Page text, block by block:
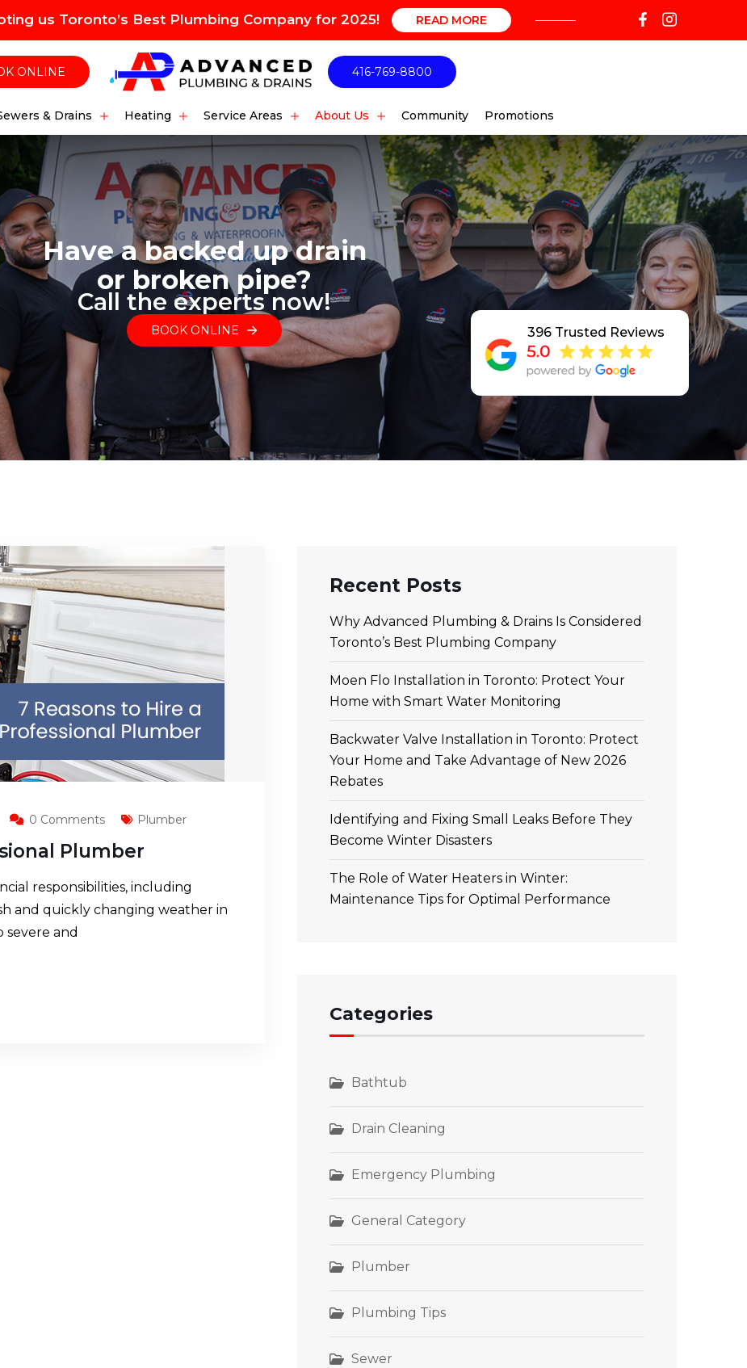
us Toronto’s Best Plumbing Company for 2025! READ MORE
ONLINE 416-769-8800
& Drains Heating Service Areas About Us Community Promotions
Have a backed up drain
or broken pipe?
Call the experts now!
BOOK ONLINE 396 Trusted Reviews
0 Comments Plumber
Plumber
responsibilities, including
and quickly changing weather in
severe and
Recent Posts
Why Advanced Plumbing & Drains Is Considered
Toronto’s Best Plumbing Company
Moen Flo Installation in Toronto: Protect Your
Home with Smart Water Monitoring
Backwater Valve Installation in Toronto: Protect
Your Home and Take Advantage of New 2026
Rebates
Identifying and Fixing Small Leaks Before They
Become Winter Disasters
The Role of Water Heaters in Winter:
Maintenance Tips for Optimal Performance
Categories
Bathtub
Drain Cleaning
Emergency Plumbing
General Category
Plumber
Plumbing Tips
Sewer